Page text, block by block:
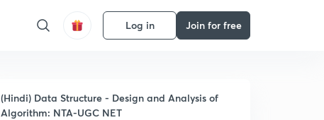
Log in Join for free
(Hindi) Data Structure - Design and Analysis of
Algorithm: NTA-UGC NET